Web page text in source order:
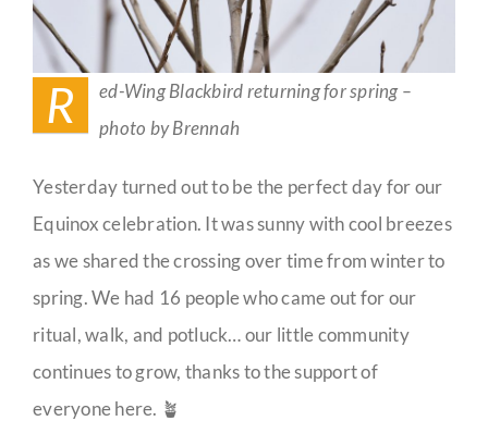
R
ed-Wing Blackbird returning for spring –
photo by Brennah
Yesterday turned out to be the perfect day for our
Equinox celebration. It was sunny with cool breezes
as we shared the crossing over time from winter to
spring. We had 16 people who came out for our
ritual, walk, and potluck… our little community
continues to grow, thanks to the support of
everyone here. 🪴